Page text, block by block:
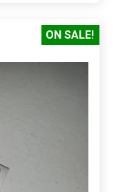
ON SALE!